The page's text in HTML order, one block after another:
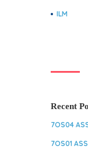
ILM
Recent
7OS04
7OS01